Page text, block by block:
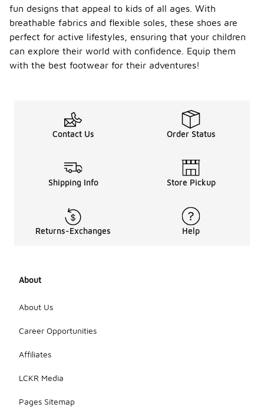
fun designs that appeal to kids of all ages. With
breathable fabrics and flexible soles, these shoes are
perfect for active lifestyles, ensuring that your children
can explore their world with confidence. Equip them
with the best footwear for their adventures!
Contact Us Order Status
Shipping Info Store Pickup
Returns-Exchanges Help
About
About Us
Career Opportunities
Affiliates
LCKR Media
Pages Sitemap